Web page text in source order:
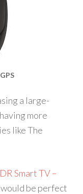
a large-
more
like The
Smart TV –
be perfect